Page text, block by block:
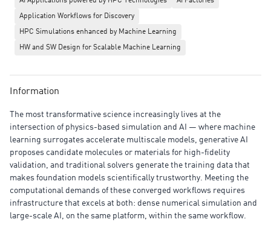
Application Workflows for Discovery
HPC Simulations enhanced by Machine Learning
HW and SW Design for Scalable Machine Learning
Information
The most transformative science increasingly lives at the
intersection of physics-based simulation and AI — where machine
learning surrogates accelerate multiscale models, generative AI
proposes candidate molecules or materials for high-fidelity
validation, and traditional solvers generate the training data that
makes foundation models scientifically trustworthy. Meeting the
computational demands of these converged workflows requires
infrastructure that excels at both: dense numerical simulation and
large-scale AI, on the same platform, within the same workflow.